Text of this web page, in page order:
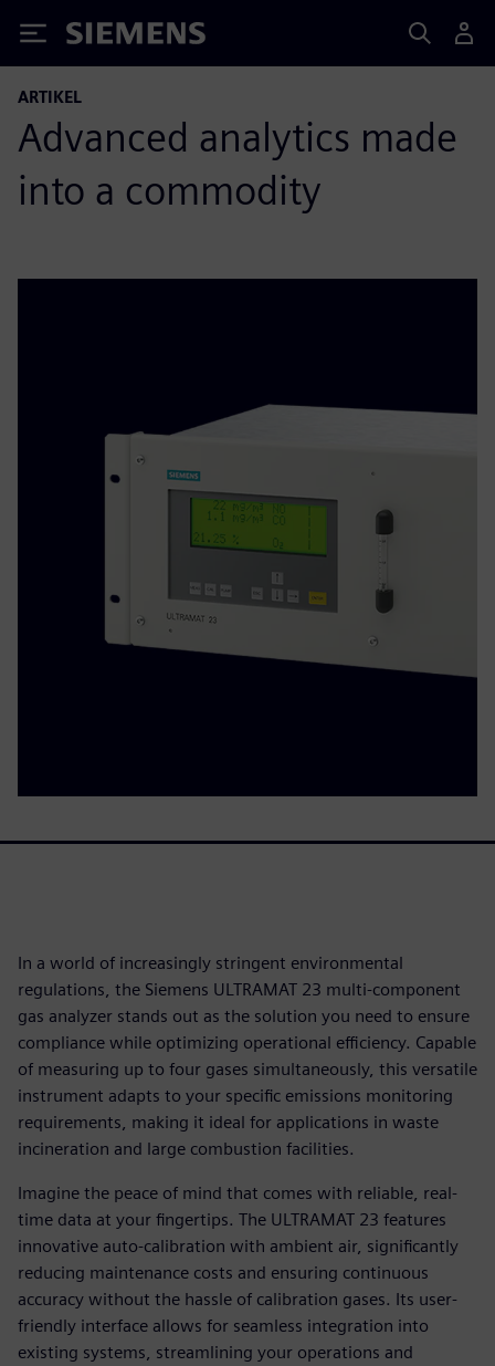
Siemens
ARTIKEL
Advanced analytics made
into a commodity
In a world of increasingly stringent environmental
regulations, the Siemens ULTRAMAT 23 multi-component
gas analyzer stands out as the solution you need to ensure
compliance while optimizing operational efficiency. Capable
of measuring up to four gases simultaneously, this versatile
instrument adapts to your specific emissions monitoring
requirements, making it ideal for applications in waste
incineration and large combustion facilities.
Imagine the peace of mind that comes with reliable, real-
time data at your fingertips. The ULTRAMAT 23 features
innovative auto-calibration with ambient air, significantly
reducing maintenance costs and ensuring continuous
accuracy without the hassle of calibration gases. Its user-
friendly interface allows for seamless integration into
existing systems, streamlining your operations and